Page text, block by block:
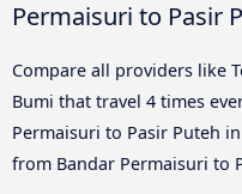
Permaisuri to Pasir
Compare all providers like
Bumi that travel 4 times
Permaisuri to Pasir Puteh
from Bandar Permaisuri to